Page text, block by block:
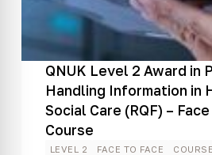
QNUK Level 2 Award in
Handling Information in
Social Care (RQF) –
Course
LEVEL 2 FACE TO FACE COURSE